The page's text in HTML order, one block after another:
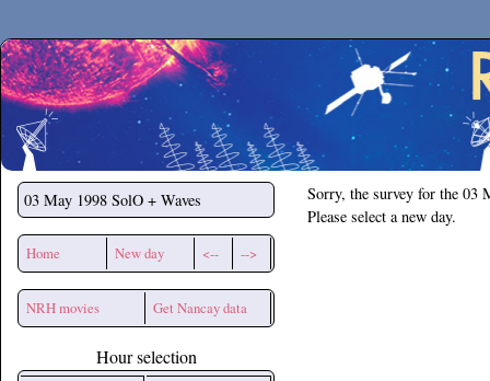
Secchirh
03 May 1998 SolO + Waves
Home New day <-- -->
NRH movies Get Nancay data
Hour selection
Sorry, the survey for the 03
Please select a new day.